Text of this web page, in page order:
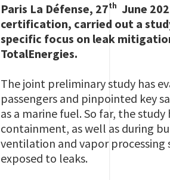
Paris La Défense, 27th June
certification, carried out a
specific focus on leak
TotalEnergies.
The joint preliminary study has
passengers and pinpointed key
as a marine fuel. So far, the
containment, as well as during
ventilation and vapor processing
exposed to leaks.